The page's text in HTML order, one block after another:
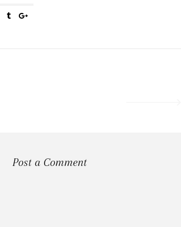
Post a Comment